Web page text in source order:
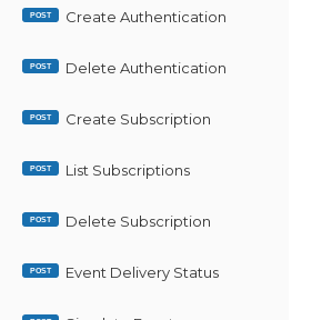
POST Create Authentication
POST Delete Authentication
POST Create Subscription
POST List Subscriptions
POST Delete Subscription
POST Event Delivery Status